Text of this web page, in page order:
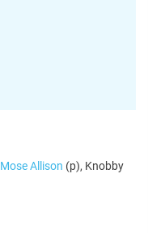
Mose Allison (p), Knobby